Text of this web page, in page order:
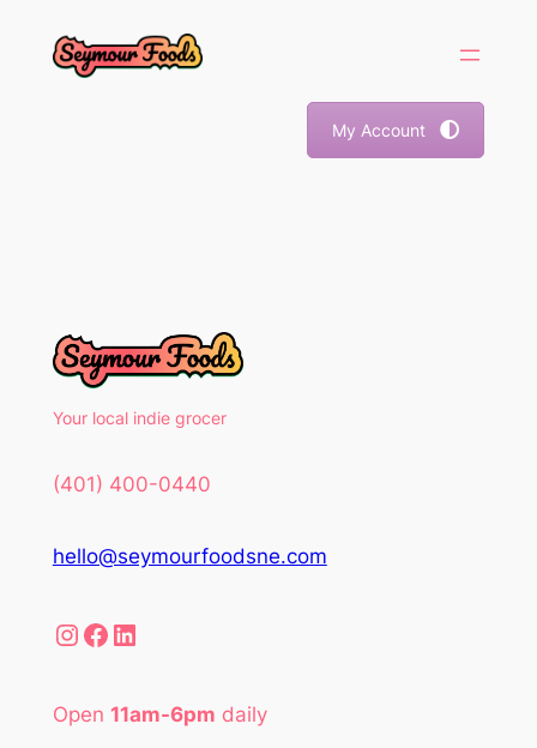
My Account
Your local indie grocer
(401) 400-0440
hello@seymourfoodsne.com
Instagram Facebook LinkedIn
Open 11am-6pm daily